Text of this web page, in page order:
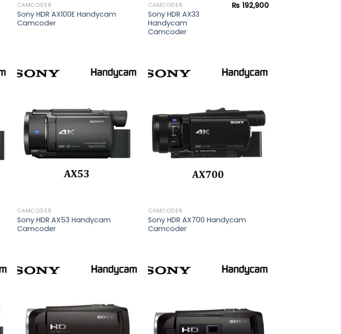
CAMCODER
Sony HDR AX100E Handycam
Camcoder
CAMCODER
Sony HDR AX33
Handycam
Camcoder
₨ 192,900
wishlist
CAMCODER
Sony HDR AX53 Handycam
Camcoder
wishlist
CAMCODER
Sony HDR AX700 Handycam
Camcoder
wishlist